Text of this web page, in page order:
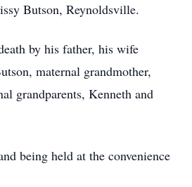
Butson, Reynoldsville.
by his father, his wife
maternal grandmother,
grandparents, Kenneth and
being held at the convenience